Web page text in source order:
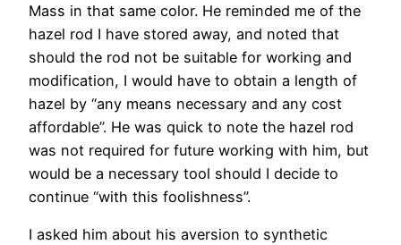
Mass in that same color. He reminded me of the
hazel rod I have stored away, and noted that
should the rod not be suitable for working and
modification, I would have to obtain a length of
hazel by “any means necessary and any cost
affordable”. He was quick to note the hazel rod
was not required for future working with him, but
would be a necessary tool should I decide to
continue “with this foolishness”.
I asked him about his aversion to synthetic